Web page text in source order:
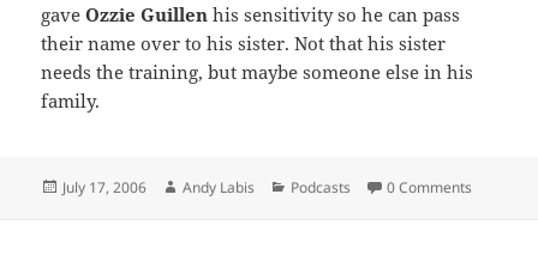
gaveOzzie Guillen his sensitivity so he can pass
their name over to his sister. Not that his sister
needs the training, but maybe someone else in his
family.
Posted
July 17, 2006 Author
Andy Labis Categories
Podcasts 0 Comments